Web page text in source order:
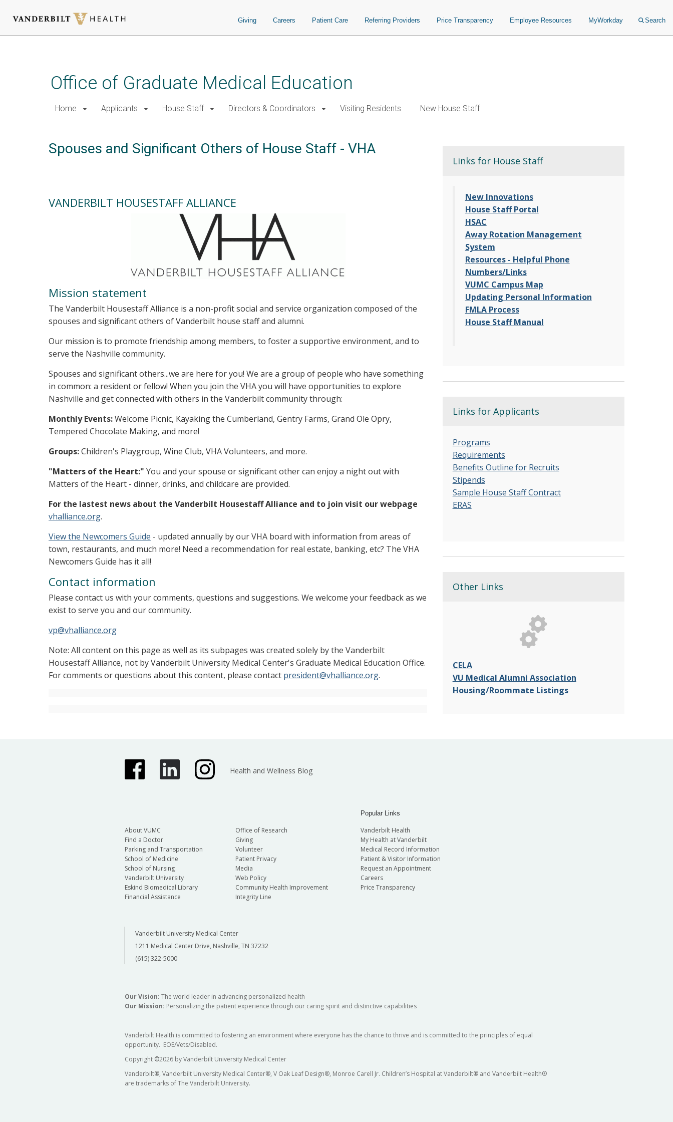
Giving Careers Patient Care Referring Providers Price Transparency Employee Resources MyWorkday Search
Office of Graduate Medical Education
Home Applicants House Staff Directors & Coordinators Visiting Residents New House Staff
Spouses and Significant Others of House Staff - VHA
VANDERBILT HOUSESTAFF ALLIANCE
Mission statement
The Vanderbilt Housestaff Alliance is a non-profit social and service organization composed of the
spouses and significant others of Vanderbilt house staff and alumni.
Our mission is to promote friendship among members, to foster a supportive environment, and to
serve the Nashville community.
Spouses and significant others...we are here for you! We are a group of people who have something
in common: a resident or fellow! When you join the VHA you will have opportunities to explore
Nashville and get connected with others in the Vanderbilt community through:
Monthly Events:Welcome Picnic, Kayaking the Cumberland, Gentry Farms, Grand Ole Opry,
Tempered Chocolate Making, and more!
Groups:Children's Playgroup, Wine Club, VHA Volunteers, and more.
"Matters of the Heart:" You and your spouse or significant other can enjoy a night out with
Matters of the Heart - dinner, drinks, and childcare are provided.
For the lastest news about the Vanderbilt Housestaff Alliance and to join visit our webpage
vhalliance.org.
View the Newcomers Guide - updated annually by our VHA board with information from areas of
town, restaurants, and much more! Need a recommendation for real estate, banking, etc? The VHA
Newcomers Guide has it all!
Contact information
Please contact us with your comments, questions and suggestions. We welcome your feedback as we
exist to serve you and our community.
vp@vhalliance.org
Note: All content on this page as well as its subpages was created solely by the Vanderbilt
Housestaff Alliance, not by Vanderbilt University Medical Center's Graduate Medical Education Office.
For comments or questions about this content, please contact president@vhalliance.org.
Links for House Staff
New Innovations
House Staff Portal
HSAC
Away Rotation Management
System
Resources - Helpful Phone
Numbers/Links
VUMC Campus Map
Updating Personal Information
FMLA Process
House Staff Manual
Links for Applicants
Programs
Requirements
Benefits Outline for Recruits
Stipends
Sample House Staff Contract
ERAS
Other Links
CELA
VU Medical Alumni Association
Housing/Roommate Listings
Health and Wellness Blog
About VUMC
Find a Doctor
Parking and Transportation
School of Medicine
School of Nursing
Vanderbilt University
Eskind Biomedical Library
Financial Assistance
Office of Research
Giving
Volunteer
Patient Privacy
Media
Web Policy
Community Health Improvement
Integrity Line
Popular Links
Vanderbilt Health
My Health at Vanderbilt
Medical Record Information
Patient & Visitor Information
Request an Appointment
Careers
Price Transparency
Vanderbilt University Medical Center
1211 Medical Center Drive, Nashville, TN 37232
(615) 322-5000
Our Vision: The world leader in advancing personalized health
Our Mission: Personalizing the patient experience through our caring spirit and distinctive capabilities
Vanderbilt Health is committed to fostering an environment where everyone has the chance to thrive and is committed to the principles of equal
opportunity. EOE/Vets/Disabled.
Copyright ©2026 by Vanderbilt University Medical Center
Vanderbilt®, Vanderbilt University Medical Center®, V Oak Leaf Design®, Monroe Carell Jr. Children’s Hospital at Vanderbilt® and Vanderbilt Health®
are trademarks of The Vanderbilt University.